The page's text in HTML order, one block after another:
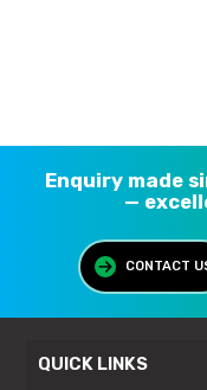
Enquiry made
—
CONTACT
QUICK LINKS